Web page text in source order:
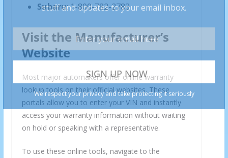
Subaru: 1-800-782-2783
Visit the Manufacturer’s
Website
Most major automakers offer online warranty
lookup tools on their official websites. These
portals allow you to enter your VIN and instantly
access your warranty information without waiting
on hold or speaking with a representative.
To use these online tools, navigate to the